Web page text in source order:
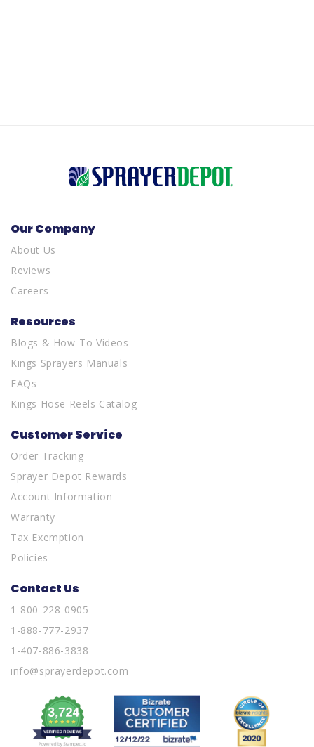
Our Company
About Us
Reviews
Careers
Resources
Blogs & How-To Videos
Kings Sprayers Manuals
FAQs
Kings Hose Reels Catalog
Customer Service
Order Tracking
Sprayer Depot Rewards
Account Information
Warranty
Tax Exemption
Policies
Contact Us
1-800-228-0905
1-888-777-2937
1-407-886-3838
info@sprayerdepot.com